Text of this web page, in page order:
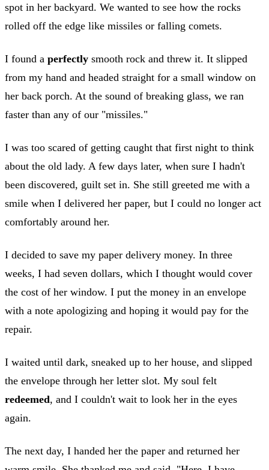
spot in her backyard. We wanted to see how the rocks
rolled off the edge like missiles or falling comets.
I found a perfectly smooth rock and threw it. It slipped
from my hand and headed straight for a small window on
her back porch. At the sound of breaking glass, we ran
faster than any of our "missiles."
I was too scared of getting caught that first night to think
about the old lady. A few days later, when sure I hadn't
been discovered, guilt set in. She still greeted me with a
smile when I delivered her paper, but I could no longer act
comfortably around her.
I decided to save my paper delivery money. In three
weeks, I had seven dollars, which I thought would cover
the cost of her window. I put the money in an envelope
with a note apologizing and hoping it would pay for the
repair.
I waited until dark, sneaked up to her house, and slipped
the envelope through her letter slot. My soul felt
redeemed, and I couldn't wait to look her in the eyes
again.
The next day, I handed her the paper and returned her